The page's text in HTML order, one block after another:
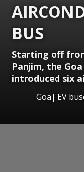
BUS
Starting off
Panjim, the
introduced six
Goa| EV